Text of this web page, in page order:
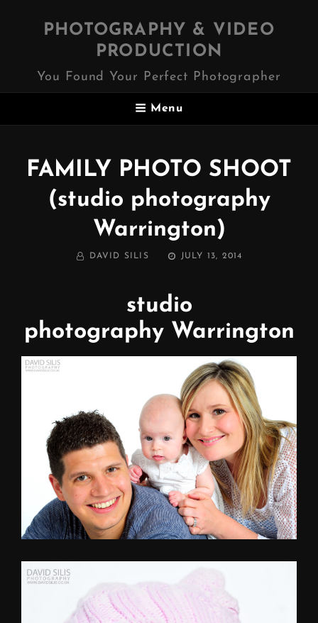
PHOTOGRAPHY & VIDEO
PRODUCTION
You Found Your Perfect Photographer
Menu
FAMILY PHOTO SHOOT
(studio photography
Warrington)
BY DAVID SILIS
POSTED
JULY 13, 2014
studio
photography Warrington